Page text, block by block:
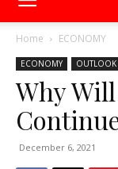
Home ECONOMY
ECONOMY OUTLOOK
Why
December 6, 2021